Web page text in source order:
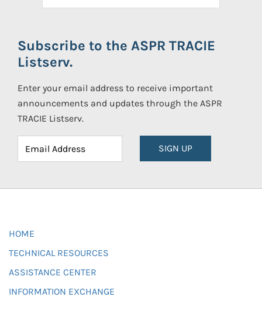
Subscribe to the ASPR TRACIE
Listserv.
Enter your email address to receive important
announcements and updates through the ASPR
TRACIE Listserv.
SIGN UP
HOME
TECHNICAL RESOURCES
ASSISTANCE CENTER
INFORMATION EXCHANGE